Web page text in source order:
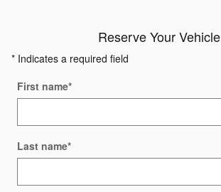
Reserve Your Vehicle
* Indicates a required field
First name*
Last name*